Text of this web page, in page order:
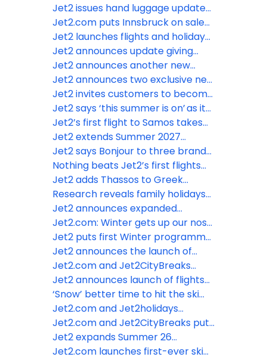
Jet2 issues hand luggage update
as Europe moves towards new
cabin baggage rules
Jet2.com puts Innsbruck on sale
from London Stansted – its fifth ski
route from the airport
Jet2 launches flights and holidays
to Tunisia
Jet2 announces update giving
customers access to more real-
time information throughout their
holidays
Jet2 announces another new
Summer 2027 destination from
Leeds Bradford Airport
Jet2 announces two exclusive new
destinations from Leeds Bradford
Airport for summer 2027
Jet2 invites customers to become
“Nothing beats” stars and feature
in their advertising
Jet2 says ‘this summer is on’ as it
restates confidence in the supply
of jet fuel
Jet2’s first flight to Samos takes
off from Manchester Airport
Jet2 extends Summer 2027
season to Nice from Manchester
Airport for MIPIM
Jet2 says Bonjour to three brand-
new routes to Paris for Summer
2027
Nothing beats Jet2’s first flights
from London Gatwick
Jet2 adds Thassos to Greek
portfolio for Summer 2027
Research reveals family holidays
are most fun when children reach
age eight
Jet2 announces expanded
Summer programme for 2027
from London Gatwick
Jet2.com: Winter gets up our nose
– even the SMELL of winter drives
the January blues!
Jet2 puts first Winter programme
on sale from London Gatwick for
2026/2027
Jet2 announces the launch of
flights and holidays to Egypt
Jet2.com and Jet2CityBreaks
unwrap first Christmas Markets
flights for Winter 25/26
Jet2 announces launch of flights
and holidays from London Gatwick
‘Snow’ better time to hit the ski
slopes with Jet2.com
Jet2.com and Jet2holidays
expand Kefalonia programme for
Summer 26
Jet2.com and Jet2CityBreaks put
Winter 26/27 Iceland programme
on sale
Jet2 expands Summer 26
programme with launch of three
Jet2.com launches first-ever ski